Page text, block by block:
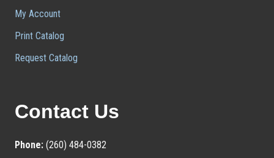
My Account
Print Catalog
Request Catalog
Contact Us
Phone:(260) 484-0382